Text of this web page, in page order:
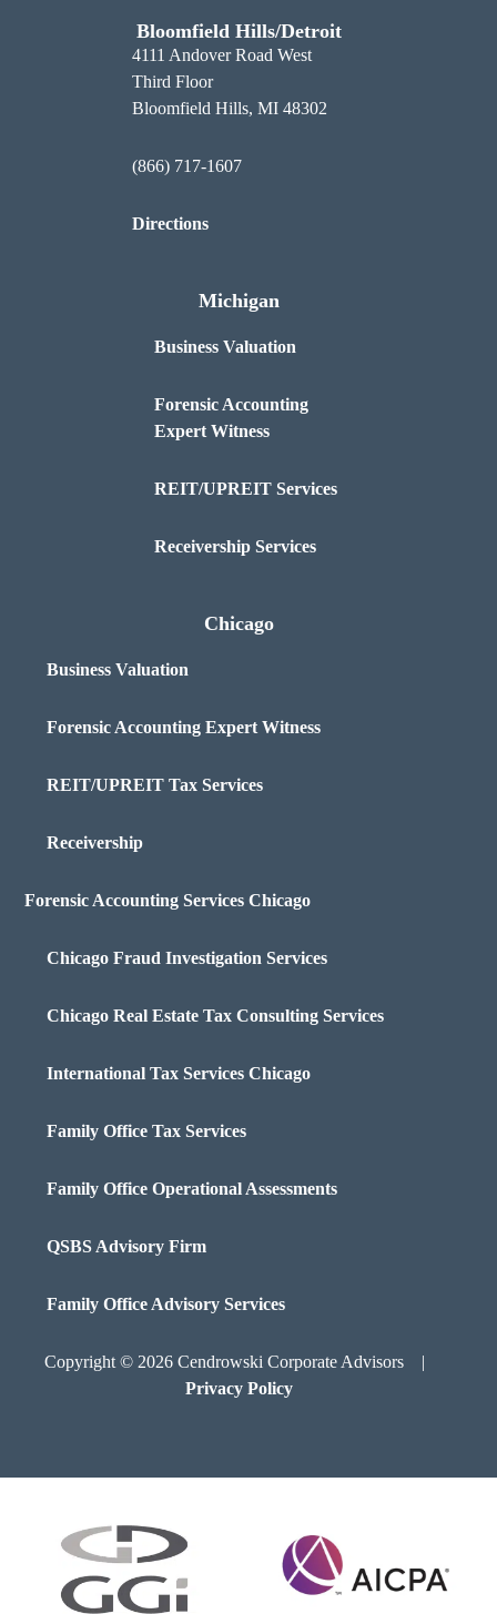
Bloomfield Hills/Detroit
4111 Andover Road West
Third Floor
Bloomfield Hills, MI 48302
(866) 717-1607
Directions
Michigan
Business Valuation
Forensic Accounting
Expert Witness
REIT/UPREIT Services
Receivership Services
Chicago
Business Valuation
Forensic Accounting Expert Witness
REIT/UPREIT Tax Services
Receivership
Forensic Accounting Services Chicago
Chicago Fraud Investigation Services
Chicago Real Estate Tax Consulting Services
International Tax Services Chicago
Family Office Tax Services
Family Office Operational Assessments
QSBS Advisory Firm
Family Office Advisory Services
Copyright © 2026 Cendrowski Corporate Advisors |
Privacy Policy